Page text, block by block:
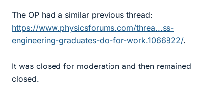
The OP had a similar previous thread:
https://www.physicsforums.com/threa...ss-
engineering-graduates-do-for-work.1066822/.
It was closed for moderation and then remained
closed.